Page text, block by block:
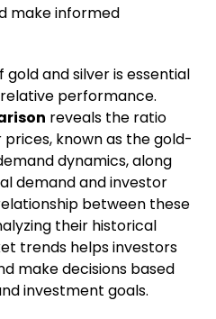
make informed
and silver is essential
performance.
reveals the ratio
known as the gold-
dynamics, along
demand and investor
between these
their historical
trends helps investors
make decisions based
investment goals.